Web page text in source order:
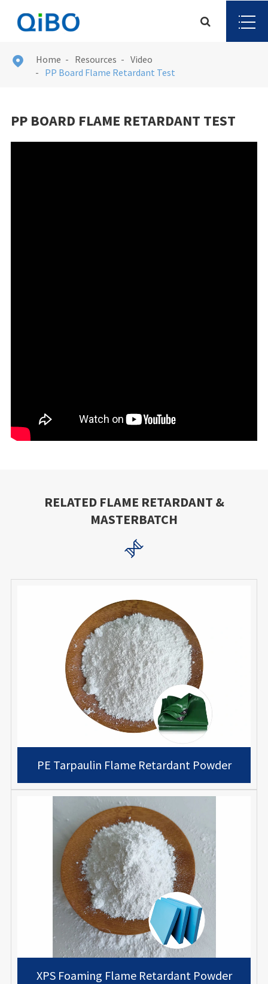
 Home Resources
Video
PP Board Flame Retardant Test
PP BOARD FLAME RETARDANT TEST
RELATED FLAME RETARDANT &
MASTERBATCH

PE Tarpaulin Flame Retardant Powder
XPS Foaming Flame Retardant Powder